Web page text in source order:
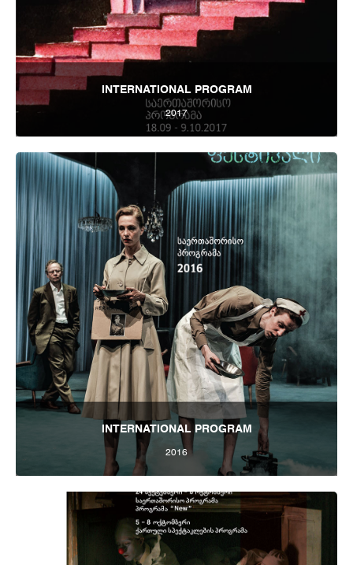
INTERNATIONAL PROGRAM
2017
INTERNATIONAL PROGRAM
2016